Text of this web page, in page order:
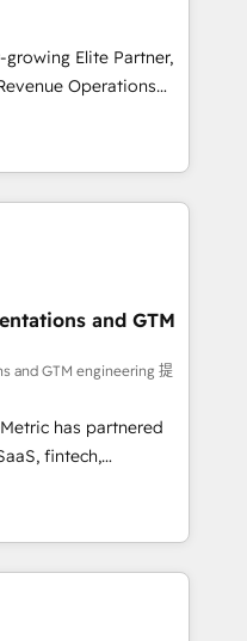
de verdad. Lo
tu operación, con la
pocos logran. No es
venta, no solo
growing Elite Partner,
Operations
sales and growth.
we specialize in
Our experts design,
to enhance user
From setup to
closures. With 500+
ensures your
results. Our
marketing, and
performance. We
generation to
and eliminating
and data-driven
solutions that
to your goals.
and GTM
and GTM engineering 提
has partnered
fintech,
industries. With
we deliver scalable
RevOps challenges.
smooth setup